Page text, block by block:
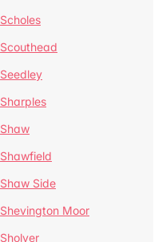
Scholes
Scouthead
Seedley
Sharples
Shaw
Shawfield
Shaw Side
Shevington Moor
Sholver